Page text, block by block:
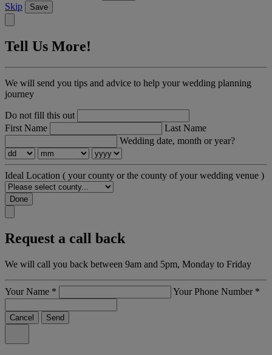
Skip
Save
Tell Us More!
We will send you tips and advice to help your wedding planning
journey
Do not fill this out
First Name
Last Name
Wedding date, month or year?
Ideal Location ( your county or the county of your wedding venue )
Done
Request a call back
We will call you back between 9am and 5pm, Monday to Friday
Your Name * Your Phone Number *
Cancel Send